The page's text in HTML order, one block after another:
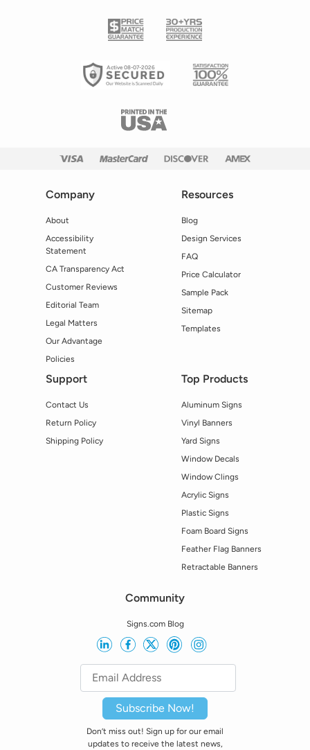
Active 08-07-2026
Company
About
Accessibility
Statement
CA Transparency Act
Customer Reviews
Editorial Team
Legal Matters
Our Advantage
Policies
Resources
Blog
Design Services
FAQ
Price Calculator
Sample Pack
Sitemap
Templates
Support
Contact Us
Return Policy
Shipping Policy
Top Products
Aluminum Signs
Vinyl Banners
Yard Signs
Window Decals
Window Clings
Acrylic Signs
Plastic Signs
Foam Board Signs
Feather Flag Banners
Retractable Banners
Community
Signs.com Blog
Subscribe Now!
Don’t miss out! Sign up for our email
updates to receive the latest news,